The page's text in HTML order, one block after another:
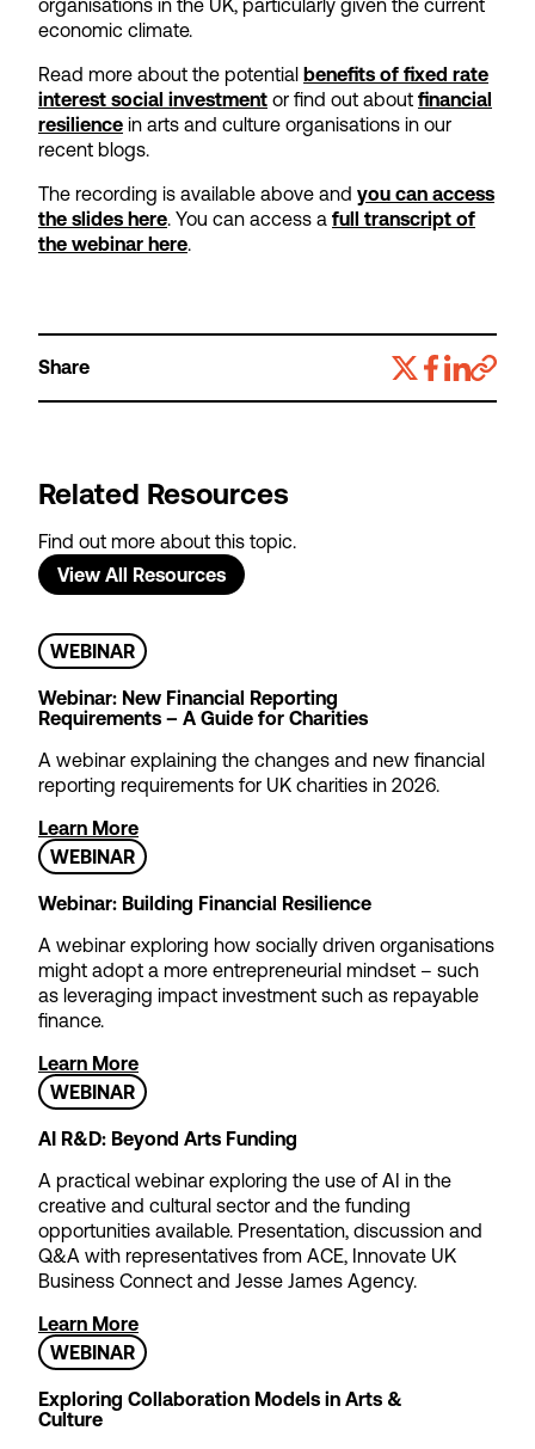
Theatre Tax Relief
Cashflow Loans
We offer loans to support non-
profit theatres waiting for
paid – so you can focus on
strategic objectives rather than
short-term cash management.
Apply now
organisations in the UK, particularly given the current
economic climate.
Read more about the potential benefits of fixed rate
interest social investment or find out about financial
resilience in arts and culture organisations in our
recent blogs.
The recording is available above and you can access
the slides here. You can access a full transcript of
the webinar here.
Share
Related Resources
Find out more about this topic.
View All Resources
WEBINAR
Webinar: New Financial Reporting
Requirements – A Guide for Charities
A webinar explaining the changes and new financial
reporting requirements for UK charities in 2026.
Learn More
WEBINAR
Webinar: Building Financial Resilience
A webinar exploring how socially driven organisations
might adopt a more entrepreneurial mindset – such
as leveraging impact investment such as repayable
finance.
Learn More
WEBINAR
AI R&D: Beyond Arts Funding
A practical webinar exploring the use of AI in the
creative and cultural sector and the funding
opportunities available. Presentation, discussion and
Q&A with representatives from ACE, Innovate UK
Business Connect and Jesse James Agency.
Learn More
WEBINAR
Exploring Collaboration Models in Arts &
Culture